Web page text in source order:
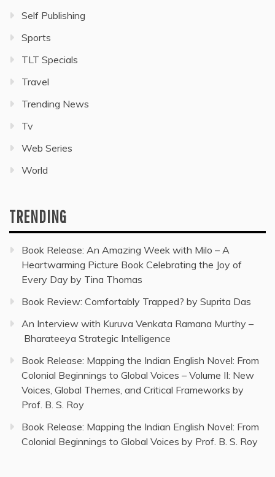
Self Publishing
Sports
TLT Specials
Travel
Trending News
Tv
Web Series
World
TRENDING
Book Release: An Amazing Week with Milo – A
Heartwarming Picture Book Celebrating the Joy of
Every Day by Tina Thomas
Book Review: Comfortably Trapped? by Suprita Das
An Interview with Kuruva Venkata Ramana Murthy –
Bharateeya Strategic Intelligence
Book Release: Mapping the Indian English Novel: From
Colonial Beginnings to Global Voices – Volume II: New
Voices, Global Themes, and Critical Frameworks by
Prof. B. S. Roy
Book Release: Mapping the Indian English Novel: From
Colonial Beginnings to Global Voices by Prof. B. S. Roy